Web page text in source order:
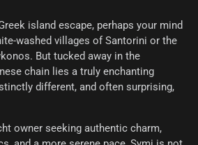
island escape, perhaps your mind
washed villages of Santorini or the
But tucked away in the
chain lies a truly enchanting
different, and often surprising,
owner seeking authentic charm,